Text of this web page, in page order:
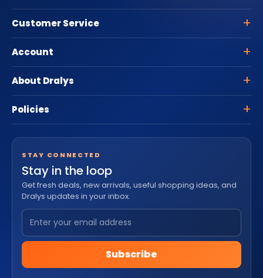
Customer Service
Account
About Dralys
Policies
STAY CONNECTED
Stay in the loop
Get fresh deals, new arrivals, useful shopping ideas, and
Dralys updates in your inbox.
Subscribe